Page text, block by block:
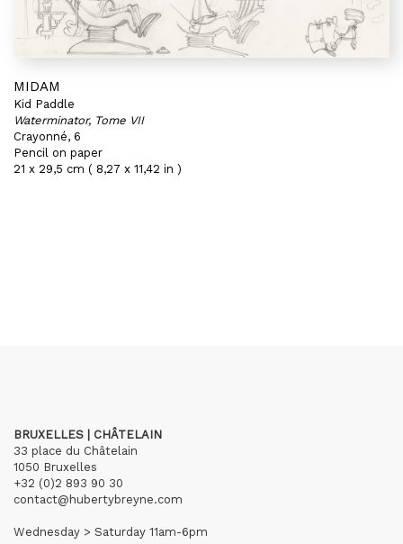
MIDAM
Kid Paddle
Waterminator, Tome VII
Crayonné, 6
Pencil on paper
21 x 29,5 cm ( 8,27 x 11,42 in )
BRUXELLES | CHÂTELAIN
33 place du Châtelain
1050 Bruxelles
+32 (0)2 893 90 30
contact@hubertybreyne.com
Wednesday > Saturday 11am-6pm